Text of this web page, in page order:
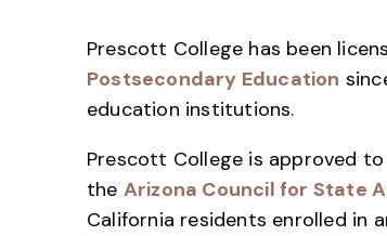
Prescott College has been
Postsecondary Education
education institutions.
Prescott College is approved
the Arizona Council for State
California residents enrolled in